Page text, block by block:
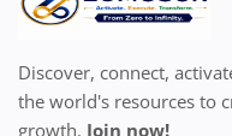
Discover, connect,
the world's resources to
growth. Join now!